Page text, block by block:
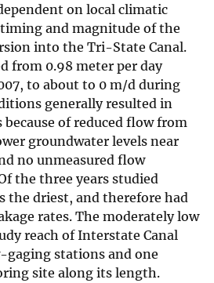
on local climatic
and magnitude of the
into the Tri-State Canal.
from 0.98 meter per day
to about to 0 m/d during
generally resulted in
of reduced flow from
groundwater levels near
no unmeasured flow
the three years studied
the driest, and therefore had
rates. The moderately low
reach of Interstate Canal
stations and one
site along its length.